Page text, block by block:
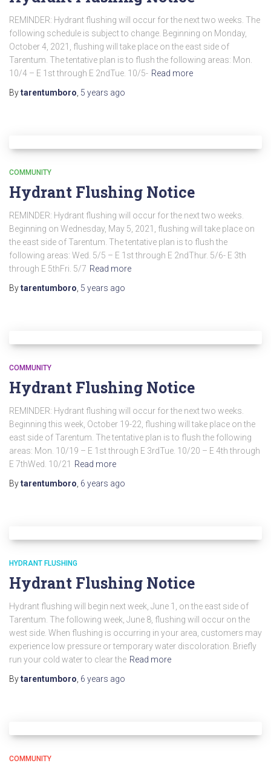
REMINDER: Hydrant flushing will occur for the next two weeks. The
following schedule is subject to change. Beginning on Monday,
October 4, 2021, flushing will take place on the east side of
Tarentum. The tentative plan is to flush the following areas: Mon.
10/4 – E 1st through E 2ndTue. 10/5- Read more
Bytarentumboro 5 years ago
COMMUNITY
Hydrant Flushing Notice
REMINDER: Hydrant flushing will occur for the next two weeks.
Beginning on Wednesday, May 5, 2021, flushing will take place on
the east side of Tarentum. The tentative plan is to flush the
following areas: Wed. 5/5 – E 1st through E 2ndThur. 5/6- E 3th
through E 5thFri. 5/7 Read more
Bytarentumboro 5 years ago
COMMUNITY
Hydrant Flushing Notice
REMINDER: Hydrant flushing will occur for the next two weeks.
Beginning this week, October 19-22, flushing will take place on the
east side of Tarentum. The tentative plan is to flush the following
areas: Mon. 10/19 – E 1st through E 3rdTue. 10/20 – E 4th through
E 7thWed. 10/21
Read more
Bytarentumboro 6 years ago
HYDRANT FLUSHING
Hydrant Flushing Notice
Hydrant flushing will begin next week, June 1, on the east side of
Tarentum. The following week, June 8, flushing will occur on the
west side. When flushing is occurring in your area, customers may
experience low pressure or temporary water discoloration. Briefly
run your cold water to clear the Read more
Bytarentumboro 6 years ago
COMMUNITY